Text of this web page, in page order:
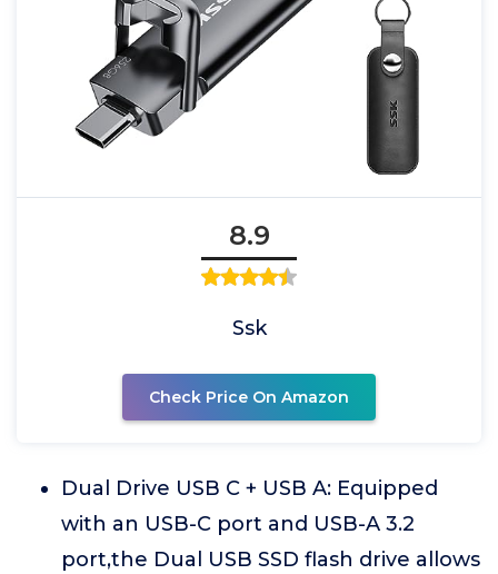
8.9
Ssk
Check Price On Amazon
Dual Drive USB C + USB A: Equipped
with an USB-C port and USB-A 3.2
port,the Dual USB SSD flash drive allows